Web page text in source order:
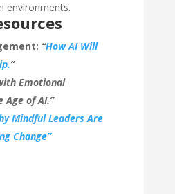
environments.
“How AI Will
”
Emotional
Age of AI.”
Mindful Leaders Are
Change”